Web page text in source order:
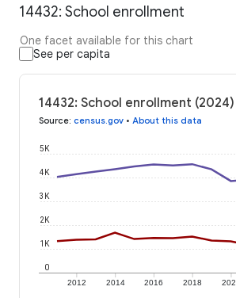
14432: School enrollment
One facet available for this chart
See per capita
14432: School enrollment (2024)
Source: census.gov • About this data
2012 2014 2016 2018
0
1K
2K
3K
4K
5K